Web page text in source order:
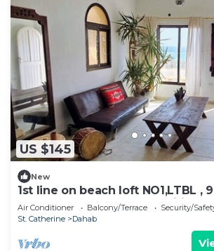
US $145
New
1st line on beach loft NO1,LTBL ,
newly renovated, all amenities
Air Conditioner Balcony/Terrace
Security/
St. Catherine
Dahab